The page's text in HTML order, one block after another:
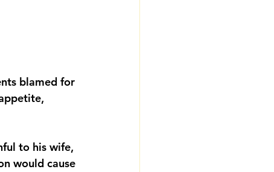
blamed for
to his wife,
would cause